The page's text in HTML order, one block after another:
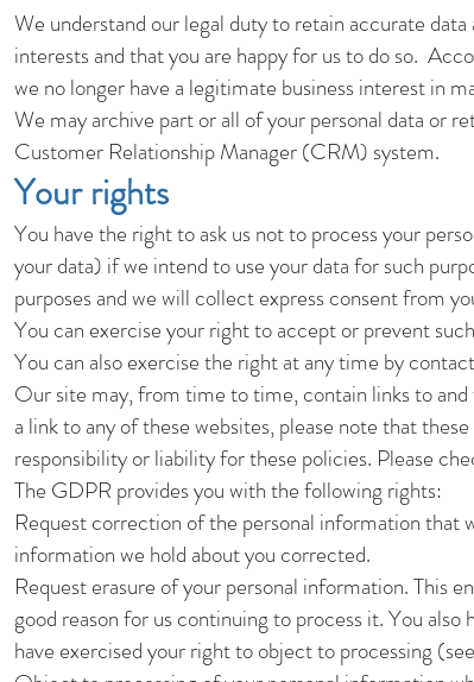
We understand our legal duty to retain accurate
interests and that you are happy for us to do so.
we no longer have a legitimate business interest in
We may archive part or all of your personal data or
Customer Relationship Manager (CRM) system.
Your rights
You have the right to ask us not to process your
your data) if we intend to use your data for such
purposes and we will collect express consent from
You can exercise your right to accept or prevent
You can also exercise the right at any time by
Our site may, from time to time, contain links to
a link to any of these websites, please note that
responsibility or liability for these policies. Please
The GDPR provides you with the following rights:
Request correction of the personal information that
information we hold about you corrected.
Request erasure of your personal information. This
good reason for us continuing to process it. You
have exercised your right to object to processing